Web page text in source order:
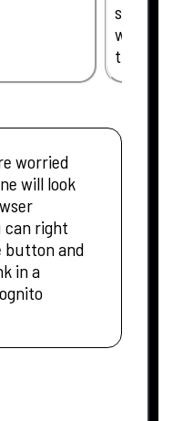
support
we can
time.
worried
will look
can right
button and
in a